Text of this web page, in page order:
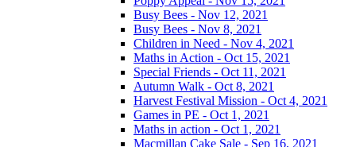
Busy Bees - Nov 12, 2021
Busy Bees - Nov 8, 2021
Children in Need - Nov 4, 2021
Maths in Action - Oct 15, 2021
Special Friends - Oct 11, 2021
Autumn Walk - Oct 8, 2021
Harvest Festival Mission - Oct 4, 2021
Games in PE - Oct 1, 2021
Maths in action - Oct 1, 2021
Macmillan Cake Sale - Sep 16, 2021